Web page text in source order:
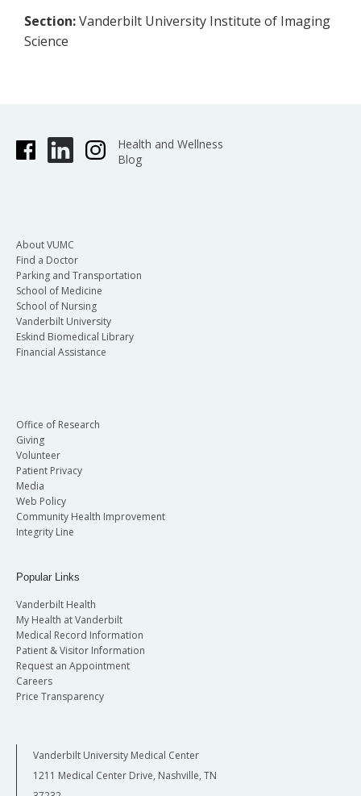
Section:Vanderbilt University Institute of Imaging
Science
Health and Wellness
Blog
About VUMC
Find a Doctor
Parking and Transportation
School of Medicine
School of Nursing
Vanderbilt University
Eskind Biomedical Library
Financial Assistance
Office of Research
Giving
Volunteer
Patient Privacy
Media
Web Policy
Community Health Improvement
Integrity Line
Popular Links
Vanderbilt Health
My Health at Vanderbilt
Medical Record Information
Patient & Visitor Information
Request an Appointment
Careers
Price Transparency
Vanderbilt University Medical Center
1211 Medical Center Drive, Nashville, TN